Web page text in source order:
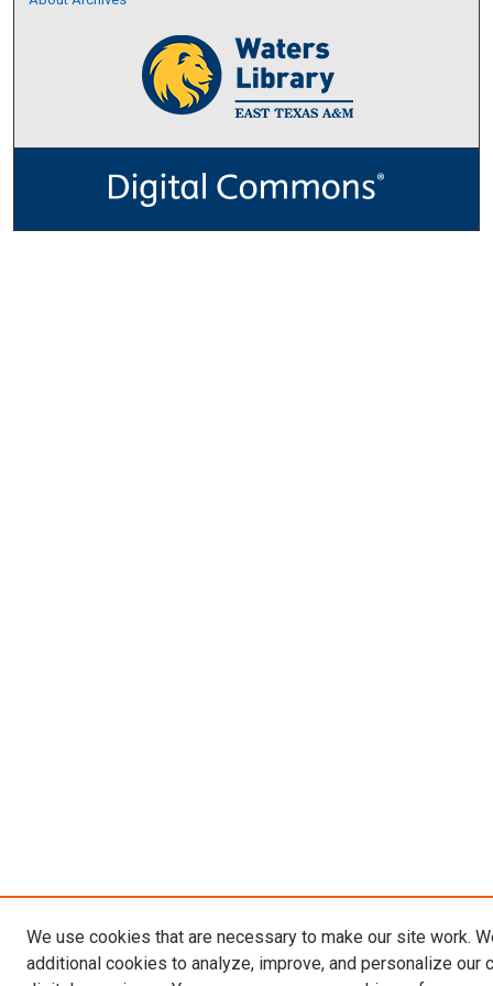
We use cookies that are necessary to make our site work.
additional cookies to analyze, improve, and personalize our